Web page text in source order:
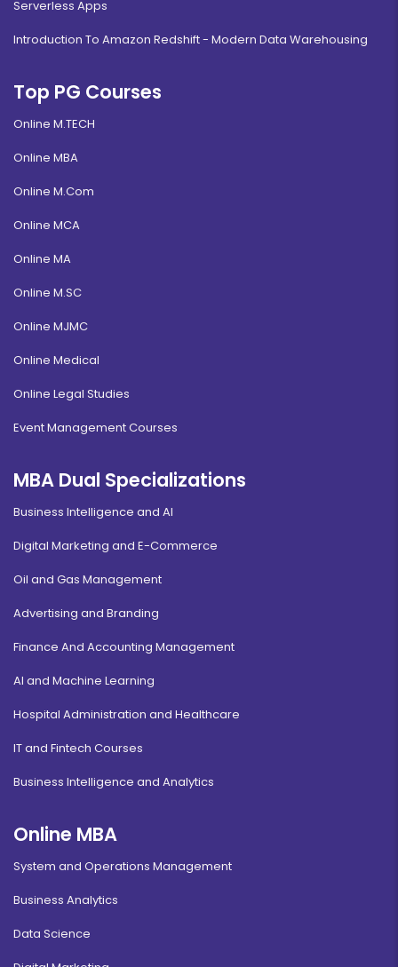
Serverless Apps
Introduction To Amazon Redshift - Modern Data Warehousing
Top PG Courses
Online M.TECH
Online MBA
Online M.Com
Online MCA
Online MA
Online M.SC
Online MJMC
Online Medical
Online Legal Studies
Event Management Courses
MBA Dual Specializations
Business Intelligence and AI
Digital Marketing and E-Commerce
Oil and Gas Management
Advertising and Branding
Finance And Accounting Management
AI and Machine Learning
Hospital Administration and Healthcare
IT and Fintech Courses
Business Intelligence and Analytics
Online MBA
System and Operations Management
Business Analytics
Data Science